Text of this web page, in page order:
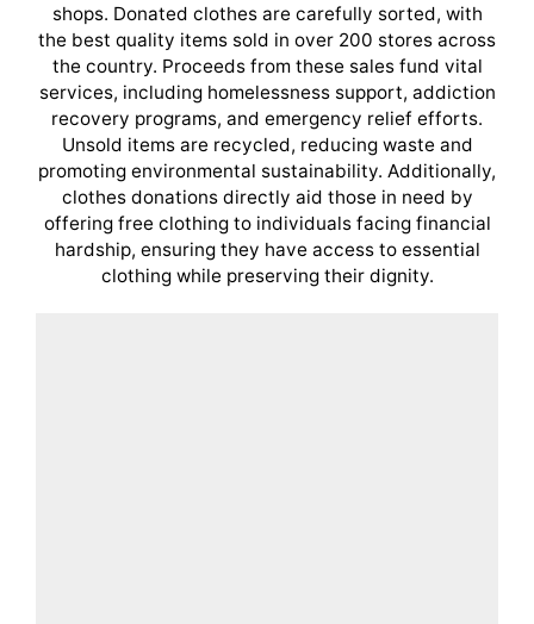
shops. Donated clothes are carefully sorted, with
the best quality items sold in over 200 stores across
the country. Proceeds from these sales fund vital
services, including homelessness support, addiction
recovery programs, and emergency relief efforts.
Unsold items are recycled, reducing waste and
promoting environmental sustainability. Additionally,
clothes donations directly aid those in need by
offering free clothing to individuals facing financial
hardship, ensuring they have access to essential
clothing while preserving their dignity.